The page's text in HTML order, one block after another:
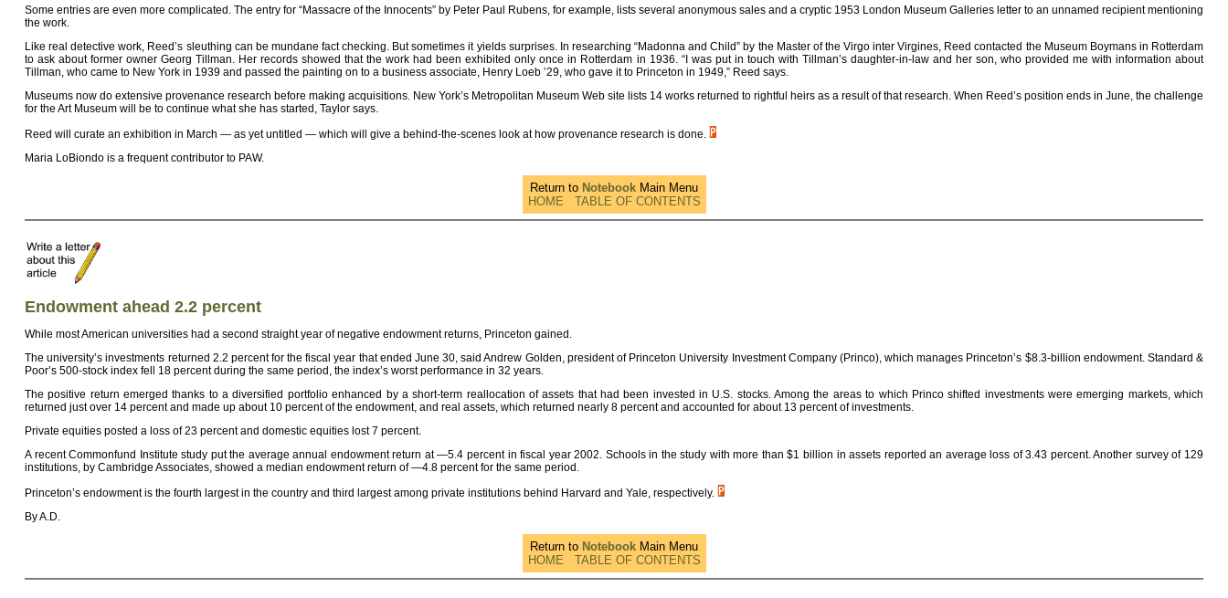
Some entries are even more complicated. The entry for “Massacre of the Innocents” by Peter Paul Rubens, for example, lists several anonymous sales and a cryptic 1953 London Museum Galleries letter to an unnamed recipient mentioning
the work.
Like real detective work, Reed’s sleuthing can be mundane fact checking. But sometimes it yields surprises. In researching “Madonna and Child” by the Master of the Virgo inter Virgines, Reed contacted the Museum Boymans in Rotterdam
to ask about former owner Georg Tillman. Her records showed that the work had been exhibited only once in Rotterdam in 1936. “I was put in touch with Tillman’s daughter-in-law and her son, who provided me with information about
Tillman, who came to New York in 1939 and passed the painting on to a business associate, Henry Loeb ’29, who gave it to Princeton in 1949,” Reed says.
Museums now do extensive provenance research before making acquisitions. New York’s Metropolitan Museum Web site lists 14 works returned to rightful heirs as a result of that research. When Reed’s position ends in June, the challenge
for the Art Museum will be to continue what she has started, Taylor says.
Reed will curate an exhibition in March — as yet untitled — which will give a behind-the-scenes look at how provenance research is done.
Maria LoBiondo is a frequent contributor to PAW.
Return to Notebook Main Menu
HOME
TABLE OF CONTENTS
Endowment ahead 2.2 percent
While most American universities had a second straight year of negative endowment returns, Princeton gained.
The university’s investments returned 2.2 percent for the fiscal year that ended June 30, said Andrew Golden, president of Princeton University Investment Company (Princo), which manages Princeton’s $8.3-billion endowment. Standard &
Poor’s 500-stock index fell 18 percent during the same period, the index’s worst performance in 32 years.
The positive return emerged thanks to a diversified portfolio enhanced by a short-term reallocation of assets that had been invested in U.S. stocks. Among the areas to which Princo shifted investments were emerging markets, which
returned just over 14 percent and made up about 10 percent of the endowment, and real assets, which returned nearly 8 percent and accounted for about 13 percent of investments.
Private equities posted a loss of 23 percent and domestic equities lost 7 percent.
A recent Commonfund Institute study put the average annual endowment return at —5.4 percent in fiscal year 2002. Schools in the study with more than $1 billion in assets reported an average loss of 3.43 percent. Another survey of 129
institutions, by Cambridge Associates, showed a median endowment return of —4.8 percent for the same period.
Princeton’s endowment is the fourth largest in the country and third largest among private institutions behind Harvard and Yale, respectively.
By A.D.
Return to Notebook Main Menu
HOME
TABLE OF CONTENTS